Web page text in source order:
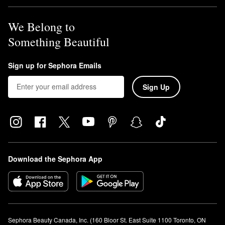
What is Caudalie Vinoperfect used for?
Caudalie’s Vinoperfect Radiance Dark Spot Serum
brightening solution that helps minimize the appearance of dark
spots, improve balance, and enhance radiance.
We Belong to
Something Beautiful
Sign up for Sephora Emails
Sign Up
Download the Sephora App
Sephora Beauty Canada, Inc. (160 Bloor St. East Suite 1100 Toronto, ON